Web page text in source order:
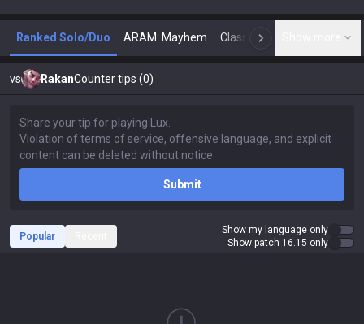
Ranked Solo/Duo ARAM: Mayhem Classic N
vs RakanCounter tips (0)
Submit
Popular
Show my language only
Show patch 16.15 only